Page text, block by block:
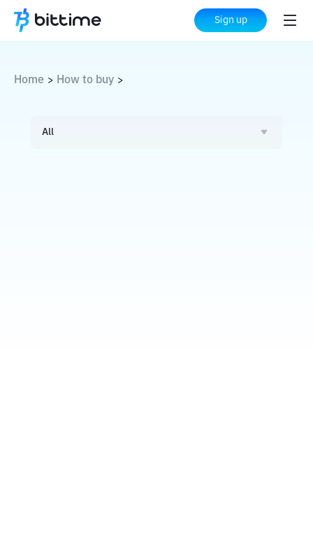
Sign up
Home > How to buy >
All